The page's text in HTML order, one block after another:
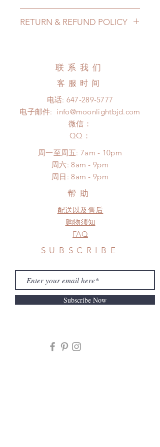
may be extended)
Express shipping: 6-10 business
days (up to 1-7 weeks)(With tracking
*Moonlight BJD House is
NOT responsible for any delay due
to production or shipping!
*Please DO NOT place order if you
frame.
Please contact us if there is
a change in the shipping address
before shipment.
RETURN & REFUND POLICY
hours. Please email us for any
product change within 24 hours.
There will be no changes or refunds
after 24 hours.
Please contact us within 48 hours
after you receive the items (An full
unboxing video will be required as
proof for any defect and damage)
No insurance or coverage with
standard shipping
联系我们
客服时间
电话: 647-289-5777
电子邮件: info@moonlightbjd.com
微信：
​QQ：
周一至周五: 7am - 10pm
​​周六: 8am - 9pm
​周日: 8am - 9pm
帮助
配送以及售后
购物须知
FAQ
SUBSCRIBE
Subscribe Now